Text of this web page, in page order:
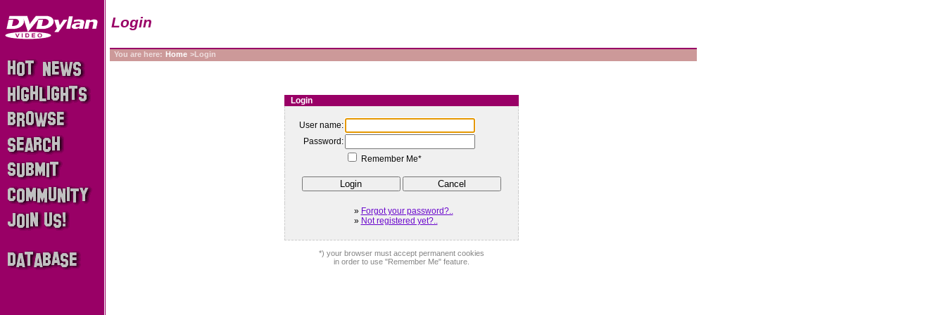
Login
You are here: Home >Login
Login
User name:
Password:
Remember Me*
» Forgot your password?..
» Not registered yet?..
*) your browser must accept permanent cookies
in order to use "Remember Me" feature.